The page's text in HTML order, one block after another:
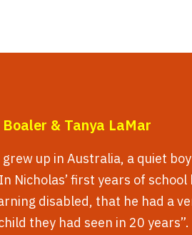
& Tanya LaMar
up in Australia, a quiet
Nicholas’ first years of
disabled, that he had a
they had seen in 20